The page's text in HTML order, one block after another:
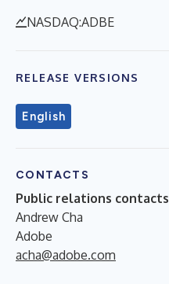
NASDAQ:ADBE
RELEASE VERSIONS
English
CONTACTS
Public relations contacts
Andrew Cha
Adobe
acha@adobe.com